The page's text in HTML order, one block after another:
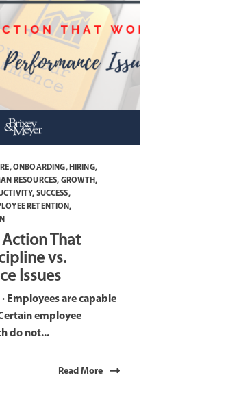
,ONBOARDING, HIRING,
RESOURCES, GROWTH,
, SUCCESS,
RETENTION,
That
vs.
Issues
Employees are capable
employee
do not...
Read More